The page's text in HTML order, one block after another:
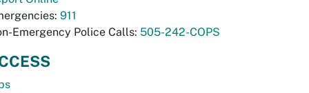
911
Emergency Police Calls: 505-242-COPS